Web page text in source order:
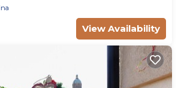
View Availability